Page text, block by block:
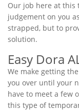
Our job here at this
judgement on you
strapped, but to
solution.
Easy Dora
We make getting
you over until your
have to meet a few
this type of